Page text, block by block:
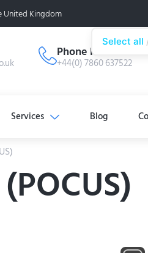
United Kingdom
Phone Number
+44(0) 7860 637522
Services Blog
Select all